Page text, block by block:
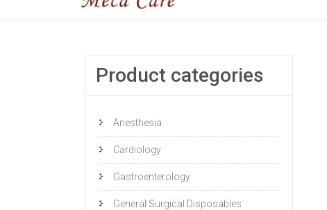
Product categories
Anesthesia
Cardiology
Gastroenterology
General Surgical Disposables